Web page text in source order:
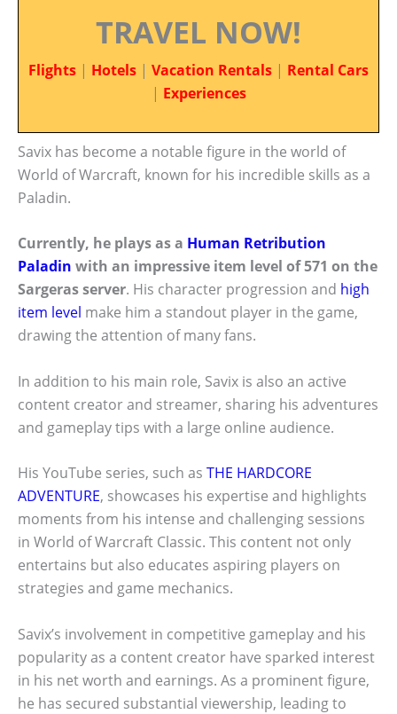
TRAVEL NOW!
Flights | Hotels | Vacation Rentals | Rental Cars
| Experiences
Savix has become a notable figure in the world of
World of Warcraft, known for his incredible skills as a
Paladin.
Currently, he plays as a Human Retribution
Paladin with an impressive item level of 571 on the
Sargeras server. His character progression and high
item level make him a standout player in the game,
drawing the attention of many fans.
In addition to his main role, Savix is also an active
content creator and streamer, sharing his adventures
and gameplay tips with a large online audience.
His YouTube series, such as THE HARDCORE
ADVENTURE, showcases his expertise and highlights
moments from his intense and challenging sessions
in World of Warcraft Classic. This content not only
entertains but also educates aspiring players on
strategies and game mechanics.
Savix’s involvement in competitive gameplay and his
popularity as a content creator have sparked interest
in his net worth and earnings. As a prominent figure,
he has secured substantial viewership, leading to